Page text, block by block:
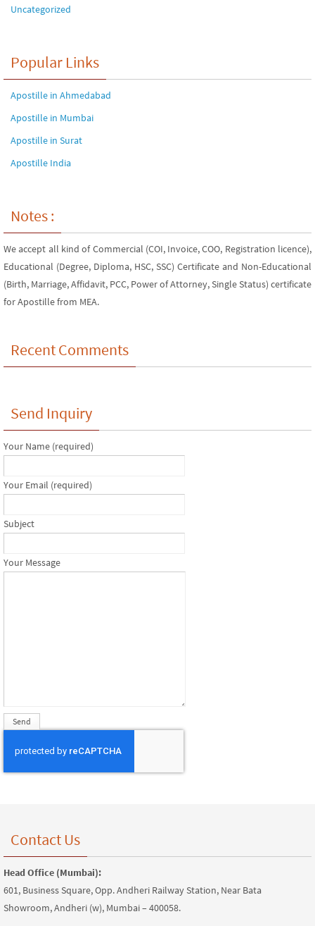
Uncategorized
Popular Links
Apostille in Ahmedabad
Apostille in Mumbai
Apostille in Surat
Apostille India
Notes :
We accept all kind of Commercial (COI, Invoice, COO, Registration licence),
Educational (Degree, Diploma, HSC, SSC) Certificate and Non-Educational
(Birth, Marriage, Affidavit, PCC, Power of Attorney, Single Status) certificate
for Apostille from MEA.
Recent Comments
Send Inquiry
Your Name (required)
Your Email (required)
Subject
Your Message
Contact Us
Head Office (Mumbai):
601, Business Square, Opp. Andheri Railway Station, Near Bata
Showroom, Andheri (w), Mumbai – 400058.